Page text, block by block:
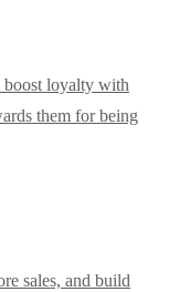
boost loyalty with
them for being
sales, and build